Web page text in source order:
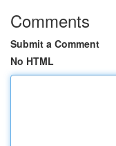
Comments
Submit a Comment
No HTML